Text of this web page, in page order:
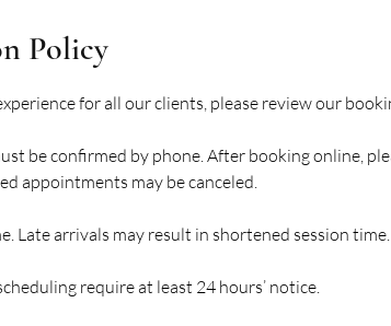
Policy
for all our clients, please review our
be confirmed by phone. After booking online,
appointments may be canceled.
Late arrivals may result in shortened session time.
require at least 24 hours’ notice.